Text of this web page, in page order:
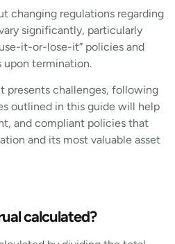
changing regulations regarding
significantly, particularly
it-or-lose-it” policies and
upon termination.
presents challenges, following
outlined in this guide will help
and compliant policies that
and its most valuable asset
calculated?